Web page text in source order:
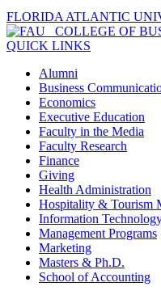
FLORIDA ATLANTIC
COLLEGE OF
QUICK LINKS
Alumni
Business
Economics
Executive Education
Faculty in the Media
Faculty Research
Finance
Giving
Health Administration
Hospitality & Tourism
Information
Management Programs
Marketing
Masters & Ph.D.
School of Accounting